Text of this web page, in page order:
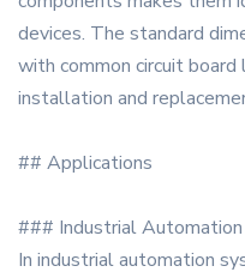
devices. The standard
with common circuit
installation and
## Applications
### Industrial Automation
In industrial automation